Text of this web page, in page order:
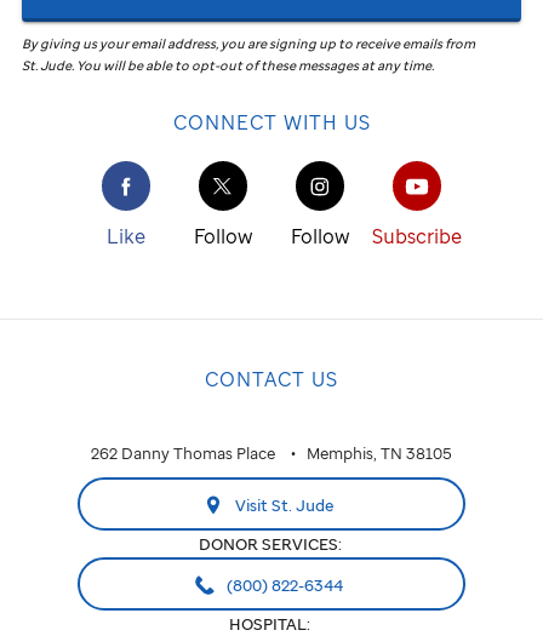
By giving us your email address, you are signing up to receive emails from
St. Jude. You will be able to opt-out of these messages at any time.
CONNECT WITH US
Like Follow Follow Subscribe
CONTACT US
262 Danny Thomas Place Memphis, TN 38105
Visit St. Jude
DONOR SERVICES:
(800) 822-6344
HOSPITAL: